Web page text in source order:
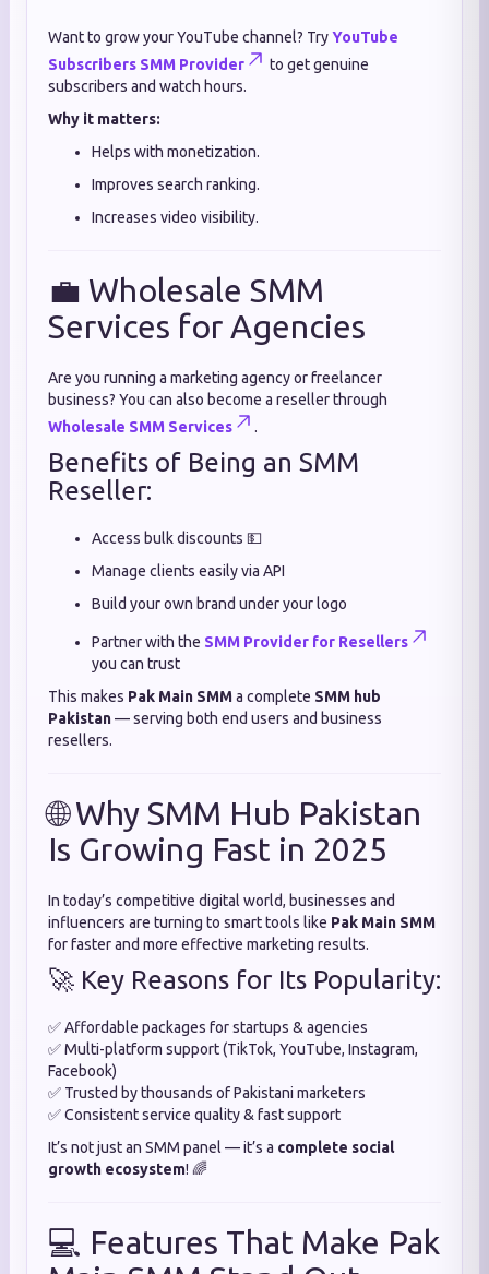
Want to grow your YouTube channel? TryYouTube
Subscribers SMM Provider
to get genuine
subscribers and watch hours.
Why it matters:
Helps with monetization.
Improves search ranking.
Increases video visibility.
💼 Wholesale SMM
Services for Agencies
Are you running a marketing agency or freelancer
business? You can also become a reseller through
Wholesale SMM Services
.
Benefits of Being an SMM
Reseller:
Access bulk discounts 💵
Manage clients easily via API
Build your own brand under your logo
Partner with the SMM Provider for Resellers
you can trust
This makes Pak Main SMMa complete SMM hub
Pakistan— serving both end users and business
resellers.
🌐 Why SMM Hub Pakistan
Is Growing Fast in 2025
In today’s competitive digital world, businesses and
influencers are turning to smart tools like Pak Main SMM
for faster and more effective marketing results.
🚀 Key Reasons for Its Popularity:
✅ Affordable packages for startups & agencies
✅ Multi-platform support (TikTok, YouTube, Instagram,
Facebook)
✅ Trusted by thousands of Pakistani marketers
✅ Consistent service quality & fast support
It’s not just an SMM panel — it’s a complete social
growth ecosystem! 🌈
💻 Features That Make Pak